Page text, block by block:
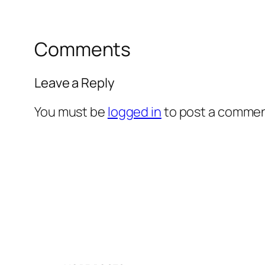
Comments
Leave a Reply
You must be logged into post a